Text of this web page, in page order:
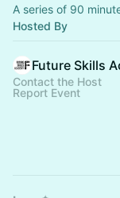
A series of 90
Hosted By
Future Skills
Contact the Host
Report Event